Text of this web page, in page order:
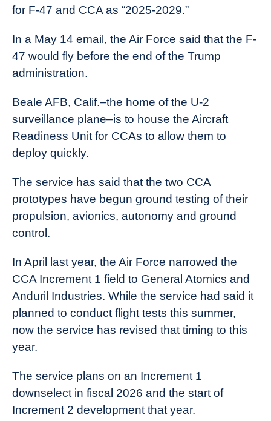
for F-47 and CCA as “2025-2029.”
In a May 14 email, the Air Force said that the F-
47 would fly before the end of the Trump
administration.
Beale AFB, Calif.–the home of the U-2
surveillance plane–is to house the Aircraft
Readiness Unit for CCAs to allow them to
deploy quickly.
The service has said that the two CCA
prototypes have begun ground testing of their
propulsion, avionics, autonomy and ground
control.
In April last year, the Air Force narrowed the
CCA Increment 1 field to General Atomics and
Anduril Industries. While the service had said it
planned to conduct flight tests this summer,
now the service has revised that timing to this
year.
The service plans on an Increment 1
downselect in fiscal 2026 and the start of
Increment 2 development that year.